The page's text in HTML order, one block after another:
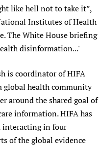
like hell not to take it”,
Institutes of Health
The White House briefing
disinformation...'
is coordinator of HIFA
global health community
around the shared goal of
information. HIFA has
interacting in four
of the global evidence